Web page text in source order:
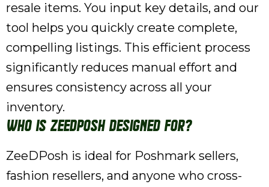
resale items. You input key details, and our
tool helps you quickly create complete,
compelling listings. This efficient process
significantly reduces manual effort and
ensures consistency across all your
inventory.
Who is ZeeDPosh designed for?
ZeeDPosh is ideal for Poshmark sellers,
fashion resellers, and anyone who cross-